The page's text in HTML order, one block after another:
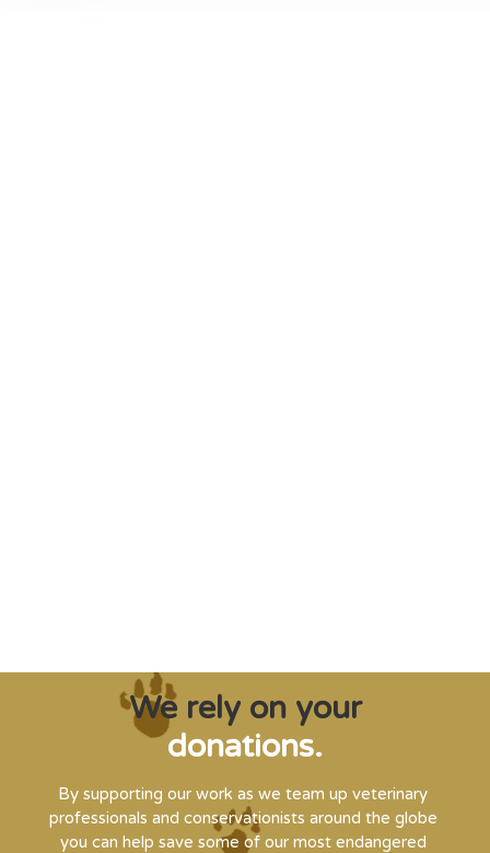
We rely on your
donations.
By supporting our work as we team up veterinary
professionals and conservationists around the globe
you can help save some of our most endangered